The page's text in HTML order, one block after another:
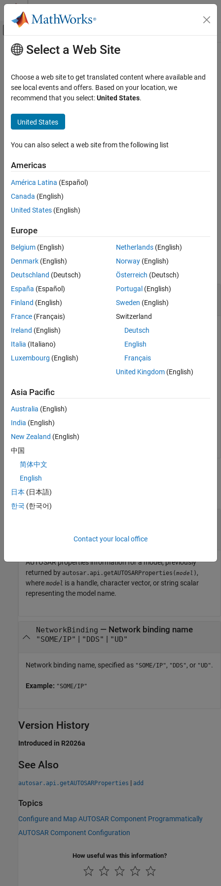
Skip to content
Off-Canvas Navigation Menu Toggle
Documentation Home
AUTOSAR Blockset
Adaptive Software Component Modeling
Component Development
AUTOSAR Blockset
Code Generation
Description
Input Arguments
Version History
See Also
Main Content
removeNetworkBinding
Delete AUTOSAR properties related to network binding from
AUTOSAR dictionary
collapse all in page
Syntax
removeNetworkBinding(arProps,NetworkBinding)
AUTOSAR properties related to the network binding specified by
NetworkBinding
models from the AUTOSAR dictionary.
example
Examples
Delete AUTOSAR Properties of DDS Network
Binding
Call theautosar.api.getAUTOSARProperties
properties information for the model
Use the returned object to delete the AUTOSAR properties
related to the DDS network binding from the AUTOSAR
Model = "autosar_LaneGuidance"
openExample(Model);
arProps = autosar.api.getAUTOSARProperties(Model);
Input Arguments
collapse all
autosar.api.getAUTOSARProperties
AUTOSAR properties information for a model, previously
returned by autosar.api.getAUTOSARProperties(model ) ,
where model is a handle, character vector, or string scalar
representing the model name.
NetworkBinding — Network binding name
"SOME/IP" | "DDS" | "UD"
Network binding name, specified as "SOME/IP", "DDS", or "UD".
Example: "SOME/IP"
Version History
Introduced in R2026a
See Also
autosar.api.getAUTOSARProperties | add
Topics
Configure and Map AUTOSAR Component Programmatically
AUTOSAR Component Configuration
How useful was this information?
Select a Web Site
Choose a web site to get translated content where available and
see local events and offers. Based on your location, we
recommend that you select:United States.
United States
You can also select a web site from the following list
Americas
América Latina (Español)
Canada (English)
United States (English)
Europe
Belgium (English)
Denmark (English)
Deutschland (Deutsch)
España (Español)
Finland (English)
France (Français)
Ireland (English)
Italia (Italiano)
Luxembourg (English)
Netherlands(English)
Norway(English)
Österreich (Deutsch)
Portugal (English)
Sweden (English)
Switzerland
Deutsch
English
Français
United Kingdom(English)
Asia Pacific
Australia (English)
India (English)
New Zealand (English)
中国
简体中文
English
日本 (日本語)
한국 (한국어)
Contact your local office